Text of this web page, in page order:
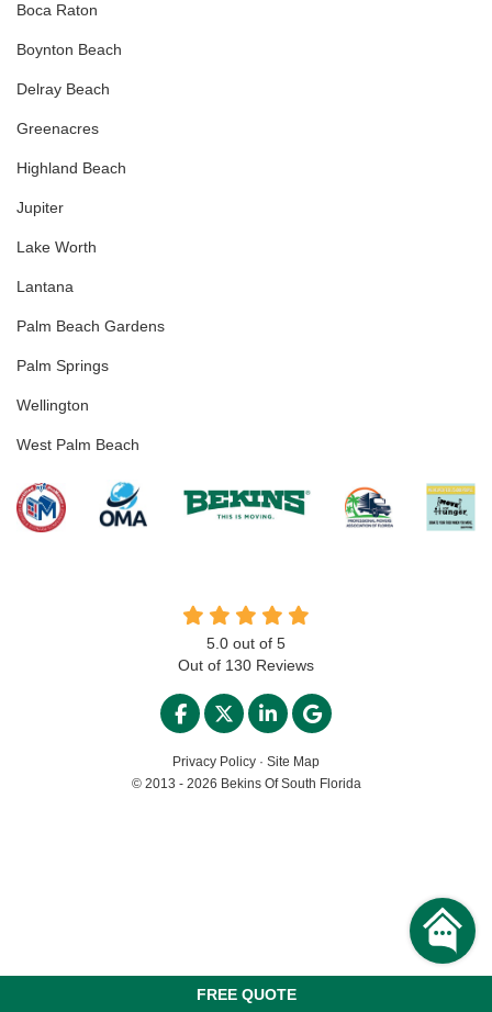
FREE QUOTE
Boca Raton
Boynton Beach
Delray Beach
Greenacres
Highland Beach
Jupiter
Lake Worth
Lantana
Palm Beach Gardens
Palm Springs
Wellington
West Palm Beach
5.0 out of 5
Out of 130 Reviews
LIKE US ON FACEBOOK
FOLLOW US ON TWITTER
FOLLOW US ON
REVIEW US ON
Privacy Policy · Site Map
© 2013 - 2026 Bekins Of South Florida